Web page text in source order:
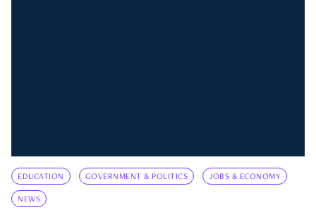
EDUCATION GOVERNMENT & POLITICS JOBS & ECONOMY
NEWS